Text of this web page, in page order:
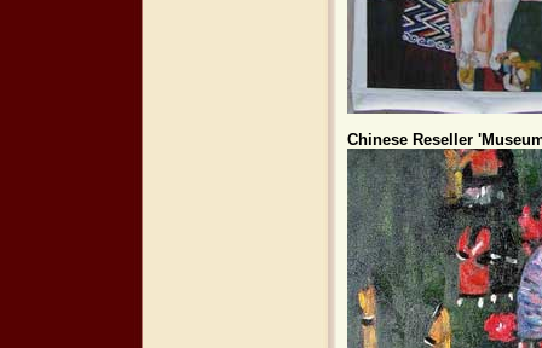
Chinese Reseller